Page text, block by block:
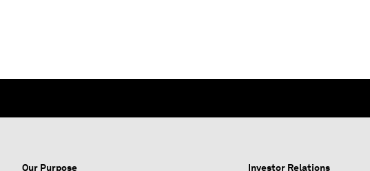
Our Purpose Investor Relations